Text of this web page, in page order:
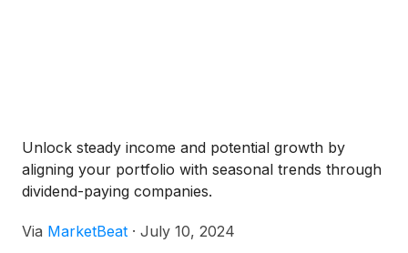
Unlock steady income and potential growth by
aligning your portfolio with seasonal trends through
dividend-paying companies.
Via MarketBeat · July 10, 2024